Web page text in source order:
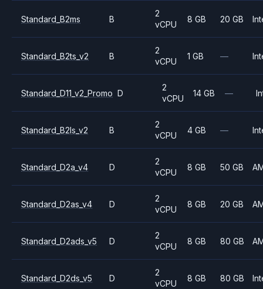
Standard_B2ms B
2
vCPU
8 GB 20 GB
Standard_B2ts_v2 B
2
vCPU
1 GB —
Standard_D11_v2_Promo D
2
vCPU
14 GB —
Standard_B2ls_v2 B
2
vCPU
4 GB —
Standard_D2a_v4 D
2
vCPU
8 GB 50 GB
Standard_D2as_v4 D
2
vCPU
8 GB 20 GB
Standard_D2ads_v5 D
2
vCPU
8 GB 80 GB
Standard_D2ds_v5 D
2
vCPU
8 GB 80 GB